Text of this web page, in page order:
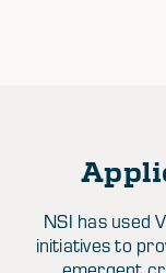
NSI has used
initiatives to